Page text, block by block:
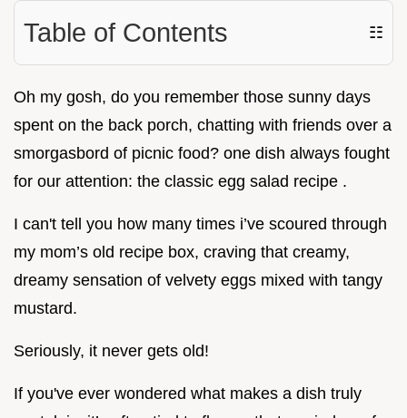
Table of Contents ☷
Oh my gosh, do you remember those sunny days
spent on the back porch, chatting with friends over a
smorgasbord of picnic food? one dish always fought
for our attention: the classic egg salad recipe .
I can't tell you how many times i’ve scoured through
my mom’s old recipe box, craving that creamy,
dreamy sensation of velvety eggs mixed with tangy
mustard.
Seriously, it never gets old!
If you've ever wondered what makes a dish truly